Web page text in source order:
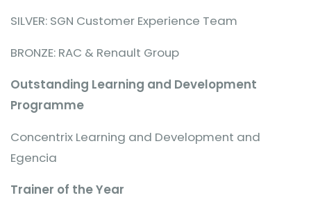
SILVER: SGN Customer Experience Team
BRONZE: RAC & Renault Group
Outstanding Learning and Development
Programme
Concentrix Learning and Development and
Egencia
Trainer of the Year